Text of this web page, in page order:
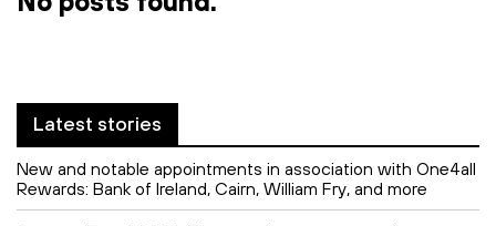
Latest stories
New and notable appointments in association with One4all
Rewards: Bank of Ireland, Cairn, William Fry, and more